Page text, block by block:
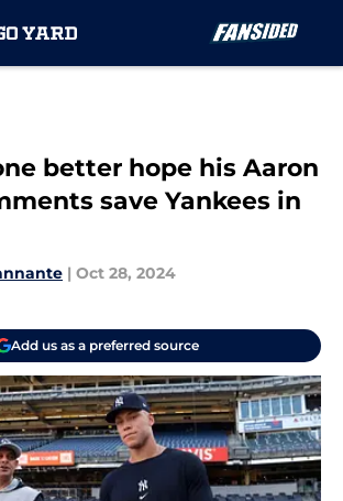
better hope his Aaron
save Yankees in
| Oct 28, 2024
Add us as a preferred source